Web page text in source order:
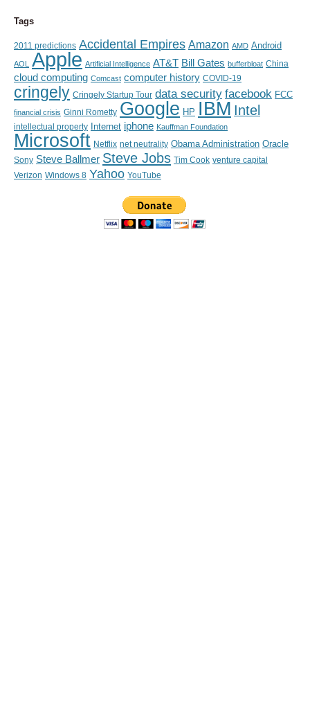
Tags
2011 predictions Accidental Empires Amazon AMD Android
AOL Apple Artificial Intelligence AT&T Bill Gates bufferbloat China
cloud computing Comcast computer history COVID-19
cringely Cringely Startup Tour data security facebook FCC
financial crisis Ginni Rometty Google HP IBM Intel
intellectual property Internet iphone Kauffman Foundation
Microsoft Netflix net neutrality Obama Administration Oracle
Sony Steve Ballmer Steve Jobs Tim Cook venture capital
Verizon Windows 8 Yahoo YouTube